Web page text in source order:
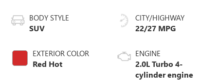
BODY STYLE
SUV
EXTERIOR COLOR
Red Hot
CITY/HIGHWAY
22/27 MPG
ENGINE
2.0L Turbo 4-
cylinder engine